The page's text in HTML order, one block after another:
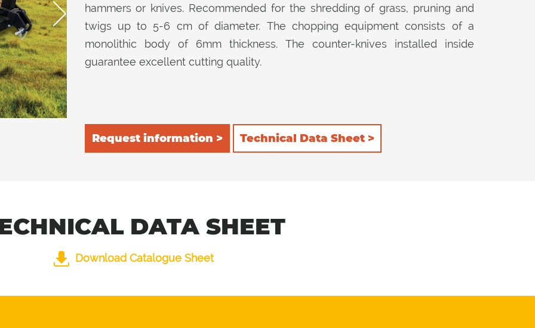
hammers or knives. Recommended for the shredding of grass, pruning and
twigs up to 5-6 cm of diameter. The chopping equipment consists of a
monolithic body of 6mm thickness. The counter-knives installed inside
guarantee excellent cutting quality.
Request information > Technical Data Sheet >
DATA SHEET
Download Catalogue Sheet